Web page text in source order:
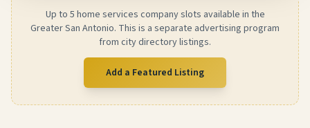
Up to 5 home services company slots available in the
Greater San Antonio. This is a separate advertising program
from city directory listings.
Add a Featured Listing